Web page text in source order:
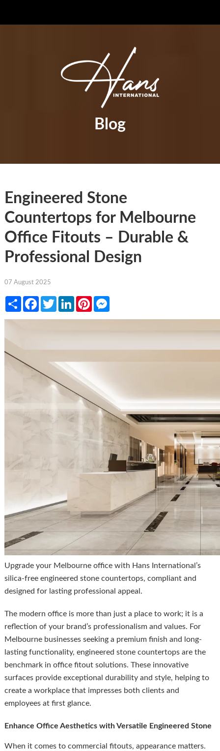
Blog
Engineered Stone
Countertops for Melbourne
Office Fitouts – Durable &
Professional Design
07 August 2025
ShareFacebook
TwitterLinkedInPinterestMessenger
Upgrade your Melbourne office with Hans International’s
silica-free engineered stone countertops, compliant and
designed for lasting professional appeal.
The modern office is more than just a place to work; it is a
reflection of your brand’s professionalism and values. For
Melbourne businesses seeking a premium finish and long-
lasting functionality, engineered stone countertops are the
benchmark in office fitout solutions. These innovative
surfaces provide exceptional durability and style, helping to
create a workplace that impresses both clients and
employees at first glance.
Enhance Office Aesthetics with Versatile Engineered Stone
When it comes to commercial fitouts, appearance matters.